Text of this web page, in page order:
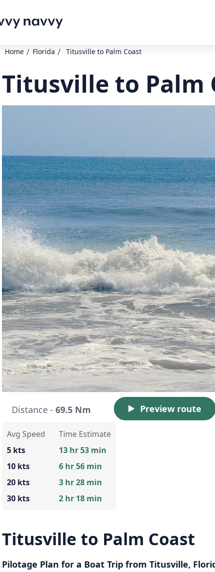
Home / Florida / Titusville to Palm Coast
Titusville to Palm
Distance - 69.5 Nm Preview route
Avg Speed
5 kts
10 kts
20 kts
30 kts
Time Estimate
13 hr 53 min
6 hr 56 min
3 hr 28 min
2 hr 18 min
Titusville to Palm Coast
Pilotage Plan for a Boat Trip from Titusville,